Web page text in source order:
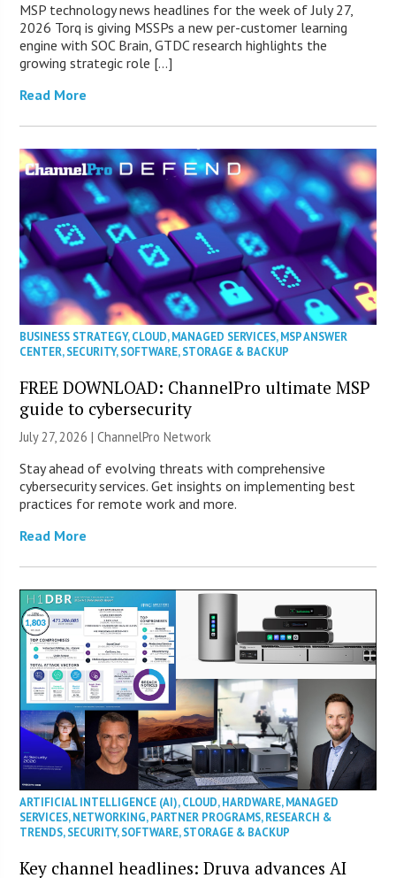
MSP technology news headlines for the week of July 27,
2026 Torq is giving MSSPs a new per-customer learning
engine with SOC Brain, GTDC research highlights the
growing strategic role […]
Read More
BUSINESS STRATEGY,CLOUD,MANAGED SERVICES,MSP ANSWER
CENTER,SECURITY,SOFTWARE,STORAGE & BACKUP
FREE DOWNLOAD: ChannelPro ultimate MSP
guide to cybersecurity
July 27, 2026 |ChannelPro Network
Stay ahead of evolving threats with comprehensive
cybersecurity services. Get insights on implementing best
practices for remote work and more.
Read More
ARTIFICIAL INTELLIGENCE (AI),CLOUD,HARDWARE,MANAGED
SERVICES,NETWORKING,PARTNER PROGRAMS,RESEARCH &
TRENDS,SECURITY,SOFTWARE,STORAGE & BACKUP
Key channel headlines: Druva advances AI